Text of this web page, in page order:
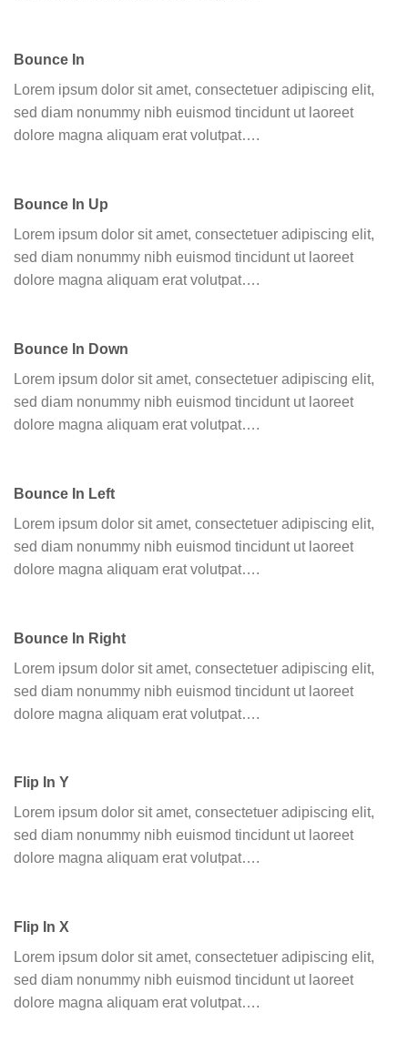
Bounce In
Lorem ipsum dolor sit amet, consectetuer adipiscing elit,
sed diam nonummy nibh euismod tincidunt ut laoreet
dolore magna aliquam erat volutpat….
Bounce In Up
Lorem ipsum dolor sit amet, consectetuer adipiscing elit,
sed diam nonummy nibh euismod tincidunt ut laoreet
dolore magna aliquam erat volutpat….
Bounce In Down
Lorem ipsum dolor sit amet, consectetuer adipiscing elit,
sed diam nonummy nibh euismod tincidunt ut laoreet
dolore magna aliquam erat volutpat….
Bounce In Left
Lorem ipsum dolor sit amet, consectetuer adipiscing elit,
sed diam nonummy nibh euismod tincidunt ut laoreet
dolore magna aliquam erat volutpat….
Bounce In Right
Lorem ipsum dolor sit amet, consectetuer adipiscing elit,
sed diam nonummy nibh euismod tincidunt ut laoreet
dolore magna aliquam erat volutpat….
Flip In Y
Lorem ipsum dolor sit amet, consectetuer adipiscing elit,
sed diam nonummy nibh euismod tincidunt ut laoreet
dolore magna aliquam erat volutpat….
Flip In X
Lorem ipsum dolor sit amet, consectetuer adipiscing elit,
sed diam nonummy nibh euismod tincidunt ut laoreet
dolore magna aliquam erat volutpat….